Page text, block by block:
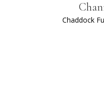
Chaddock